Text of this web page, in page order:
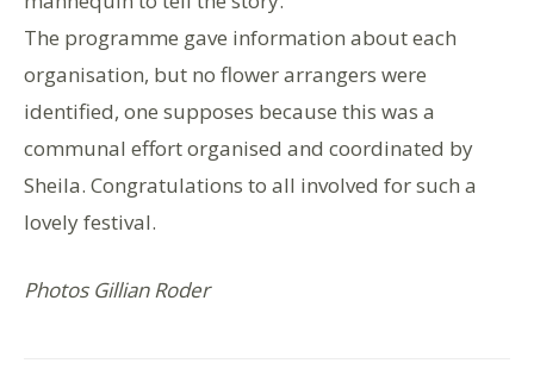
The programme gave information about each
organisation, but no flower arrangers were
identified, one supposes because this was a
communal effort organised and coordinated by
Sheila. Congratulations to all involved for such a
lovely festival.
Photos Gillian Roder